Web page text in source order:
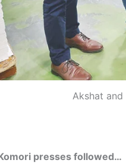
Akshat
presses followed…